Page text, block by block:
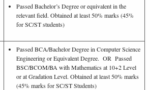
Passed Bachelor’s Degree or equivalent in the
relevant field. Obtained at least 50% marks (45%
for SC/ST students)
Passed BCA/Bachelor Degree in Computer Science
Engineering or Equivalent Degree. OR Passed
BSC/BCOM/BA with Mathematics at 10+2 Level
or at Gradation Level. Obtained at least 50% marks
(45% marks for SC/ST Students)